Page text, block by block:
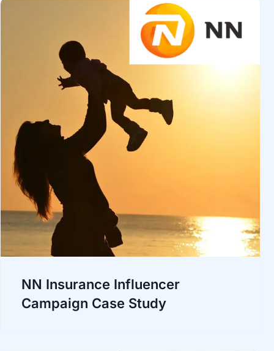
NN Insurance Influencer
Campaign Case Study